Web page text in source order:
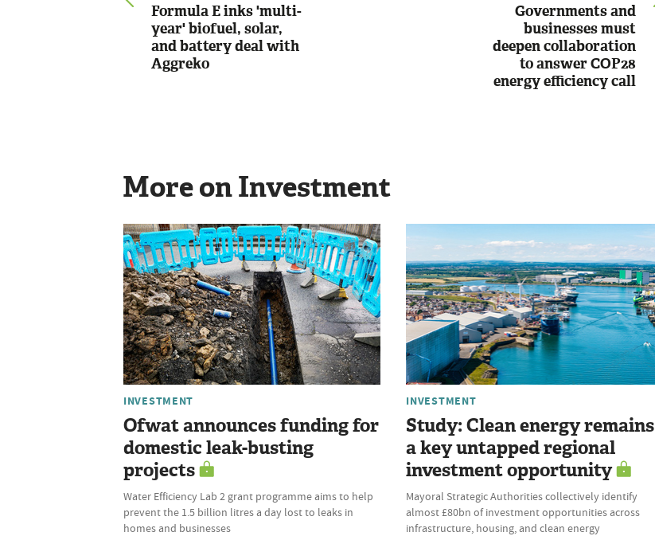
Formula E inks 'multi-
year' biofuel, solar,
and battery deal with
Aggreko
Governments and
businesses must
deepen collaboration
to answer COP28
energy efficiency call
More on Investment
INVESTMENT
Ofwat announces funding for
domestic leak-busting
projects
Water Efficiency Lab 2 grant programme aims to help
prevent the 1.5 billion litres a day lost to leaks in
homes and businesses
INVESTMENT
Study: Clean energy remains
a key untapped regional
investment opportunity
Mayoral Strategic Authorities collectively identify
almost £80bn of investment opportunities across
infrastructure, housing, and clean energy